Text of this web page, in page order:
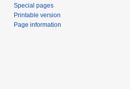
Special pages
Printable version
Page information